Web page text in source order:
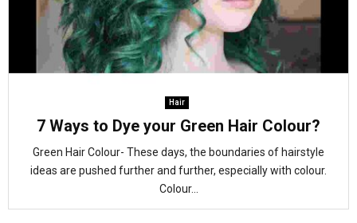
Hair
7 Ways to Dye your Green Hair Colour?
Green Hair Colour- These days, the boundaries of hairstyle
ideas are pushed further and further, especially with colour.
Colour...